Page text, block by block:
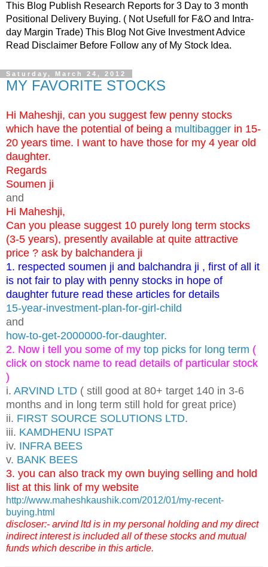
This Blog Publish Research Reports for 3 Day to 3 month
Positional Delivery Buying. ( Not Usefull for F&O and Intra-
day Margin Trade) This Blog Not Give Investment Advice
Read Disclaimer Before Follow any of My Stock Idea.
Saturday, March 24, 2012
MY FAVORITE STOCKS
Hi Maheshji, can you suggest few penny stocks
which have the potential of being a multibagger in 15-
20 years time. I want to have those for my 4 year old
daughter.
Regards
Soumen ji
and
Hi Maheshji,
Can you please suggest 10 purely long term stocks
(3-5 years), presently available at quite attractive
price ? ask by balchandera ji
1. respected soumen ji and balchandra ji , first of all it
is not fair to play with penny stocks in hope of
daughter future read these articles for details
15-year-investment-plan-for-girl-child
and
how-to-get-2000000-for-daughter.
2. Now i tell you some of my top picks for long term (
click on stock name to read details of particular stock
)
i. ARVIND LTD ( still good at 80+ target 140 in 3-6
months and in long term still hold for great price)
ii. FIRST SOURCE SOLUTIONS LTD.
iii. KAMDHENU ISPAT
iv. INFRA BEES
v. BANK BEES
3. you can also track my own buying selling and hold
list at this link of my website
http://www.maheshkaushik.com/2012/01/my-recent-
buying.html
discloser:- arvind ltd is in my personal holding and my direct
indirect interest is included all of these stocks and mutual
funds which describe in this article.